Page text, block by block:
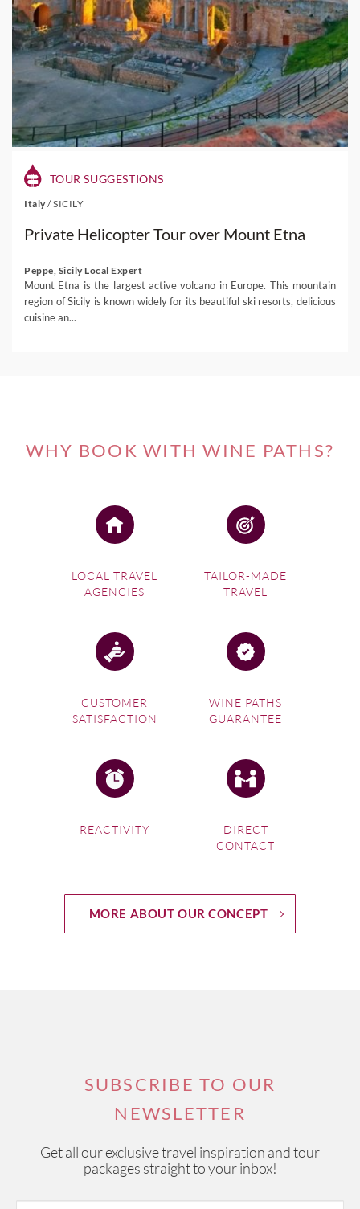
TOUR SUGGESTIONS
Italy /SICILY
Private Helicopter Tour over Mount Etna
Peppe, Sicily Local Expert
Mount Etna is the largest active volcano in Europe. This mountain
region of Sicily is known widely for its beautiful ski resorts, delicious
cuisine an...
WHY BOOK WITH WINE PATHS?
LOCAL TRAVEL
AGENCIES
TAILOR-MADE
TRAVEL
CUSTOMER
SATISFACTION
WINE PATHS
GUARANTEE
REACTIVITY
DIRECT
CONTACT
MORE ABOUT OUR CONCEPT
SUBSCRIBE TO OUR
NEWSLETTER
Get all our exclusive travel inspiration and tour
packages straight to your inbox!